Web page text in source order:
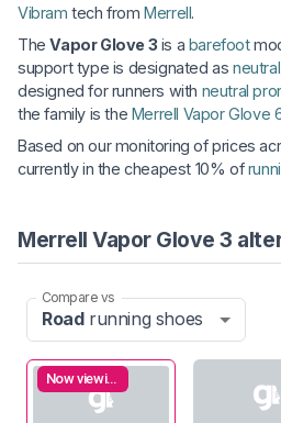
Vibram tech fromMerrell.
TheVapor Glove 3 is a barefoot
support type is designated asneutral
designed for runners with neutral
the family is the Merrell Vapor Glove
Based on our monitoring of prices
currently in the cheapest 10% of
Merrell Vapor Glove 3
Compare vs
Roadrunning shoes
Now viewing